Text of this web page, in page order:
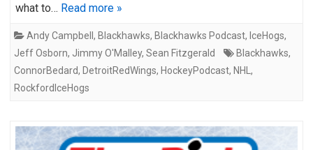
what to… Read more »
Andy Campbell , Blackhawks, Blackhawks Podcast, IceHogs,
Jeff Osborn, Jimmy O'Malley, Sean Fitzgerald Blackhawks,
ConnorBedard, DetroitRedWings, HockeyPodcast, NHL ,
RockfordIceHogs